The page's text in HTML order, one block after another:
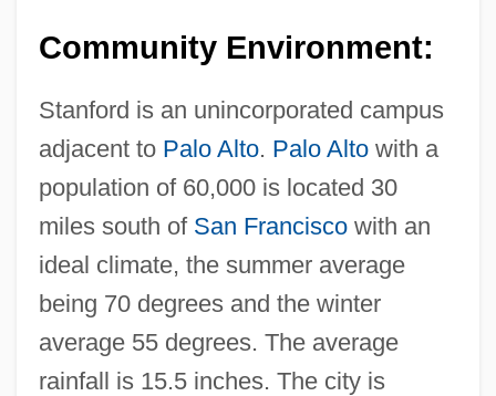
Community Environment:
Stanford is an unincorporated campus
adjacent to Palo Alto. Palo Altowith a
population of 60,000 is located 30
miles south of San Franciscowith an
ideal climate, the summer average
being 70 degrees and the winter
average 55 degrees. The average
rainfall is 15.5 inches. The city is